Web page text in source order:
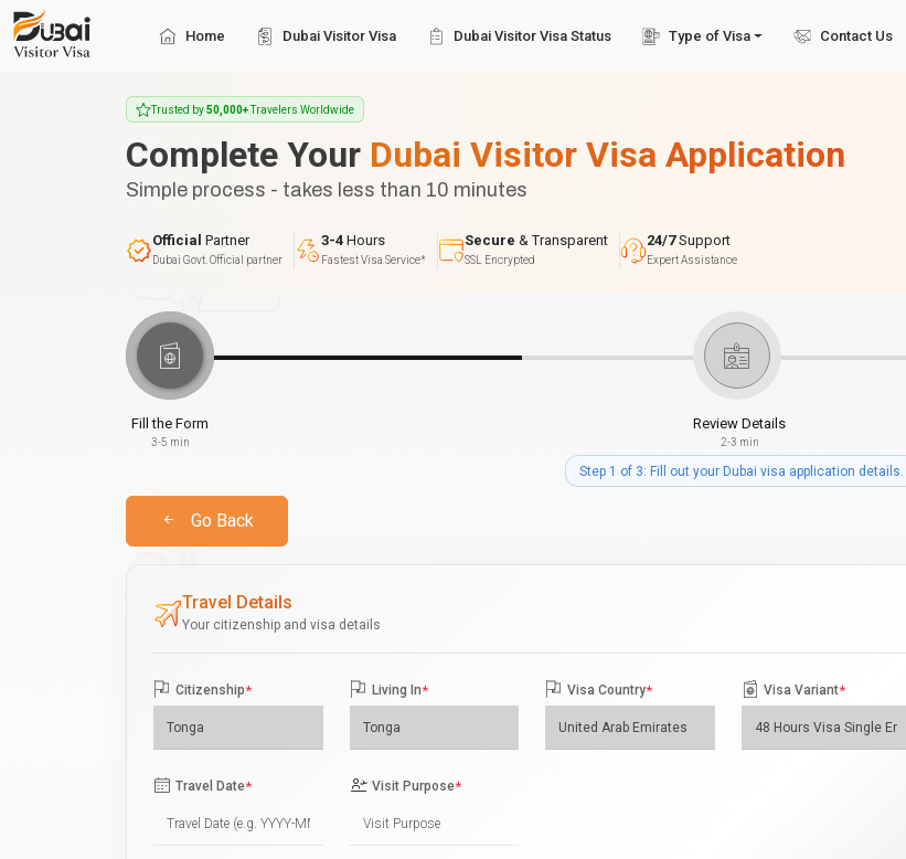
Home Dubai Visitor Visa Dubai Visitor Visa Status Type of Visa Contact Us
Trusted by50,000+Travelers Worldwide
Complete Your Dubai Visitor Visa Application
Simple process - takes less than 10 minutes
Official Partner
Dubai Govt. Official partner
3-4 Hours
Fastest Visa Service*
Secure & Transparent
SSL Encrypted
24/7Support
Expert Assistance
Fill the Form
3-5 min
Review Details
2-3 min
Step 1 of 3: Fill out your Dubai visa application details.
Go Back
Travel Details
Your citizenship and visa details
Citizenship* Living In* Visa Country* Visa Variant*
Travel Date* Visit Purpose*